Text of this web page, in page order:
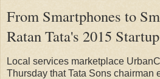
From Smartphones to
Ratan Tata's 2015
Local services marketplace
Thursday that Tata Sons chairman